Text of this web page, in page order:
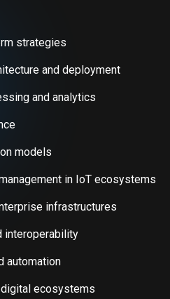
strategies
and deployment
and analytics
models
in IoT ecosystems
infrastructures
interoperability
automation
ecosystems